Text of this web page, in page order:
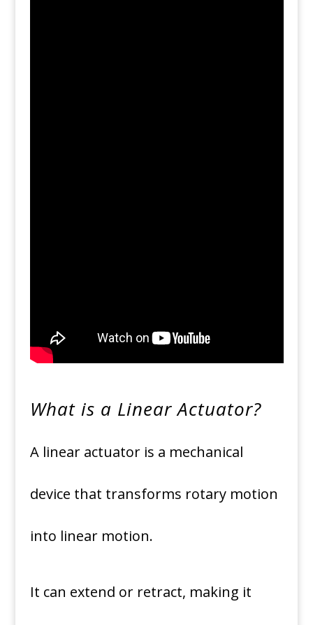
What is a Linear Actuator?
A linear actuator is a mechanical
device that transforms rotary motion
into linear motion.
It can extend or retract, making it